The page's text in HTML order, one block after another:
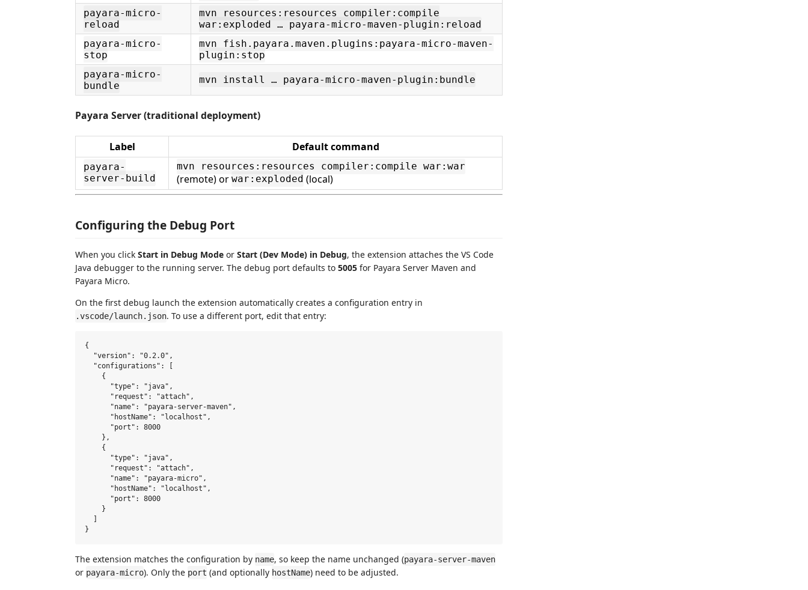
payara-micro-
reload
mvn resources:resources compiler:compile
war:exploded … payara-micro-maven-plugin:reload
payara-micro-
stop
mvn fish.payara.maven.plugins:payara-micro-maven-
plugin:stop
payara-micro-
bundle
mvn install … payara-micro-maven-plugin:bundle
Payara Server (traditional deployment)
Label Default command
payara-
server-build
mvn resources:resources compiler:compile war:war
(remote) or war:exploded (local)
Configuring the Debug Port
When you click Start in Debug Mode or Start (Dev Mode) in Debug, the extension attaches the VS Code
Java debugger to the running server. The debug port defaults to 5005 for Payara Server Maven and
Payara Micro.
On the first debug launch the extension automatically creates a configuration entry in
.vscode/launch.json. To use a different port, edit that entry:
{
  "version": "0.2.0",
  "configurations": [
    {
      "type": "java",
      "request": "attach",
      "name": "payara-server-maven",
      "hostName": "localhost",
      "port": 8000
    },
    {
      "type": "java",
      "request": "attach",
      "name": "payara-micro",
      "hostName": "localhost",
      "port": 8000
    }
The extension matches the configuration by name, so keep the name unchanged (payara-server-maven
or payara-micro). Only the port (and optionally hostName) need to be adjusted.